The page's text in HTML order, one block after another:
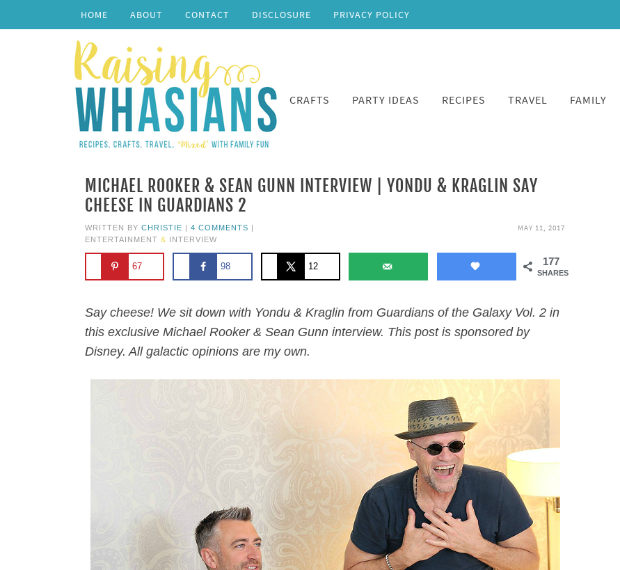
HOME ABOUT CONTACT DISCLOSURE PRIVACY POLICY
CRAFTS PARTY IDEAS RECIPES TRAVEL FAMILY
MICHAEL ROOKER & SEAN GUNN INTERVIEW | YONDU & KRAGLIN SAY
CHEESE IN GUARDIANS 2
MAY 11, 2017
WRITTEN BY CHRISTIE | 4 COMMENTS |
ENTERTAINMENT & INTERVIEW
177
SHARES
67 98 12
Say cheese! We sit down with Yondu & Kraglin from Guardians of the Galaxy Vol. 2 in
this exclusive Michael Rooker & Sean Gunn interview. This post is sponsored by
Disney. All galactic opinions are my own.